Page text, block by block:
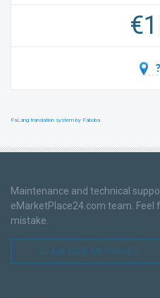
€
FaLang translation system by Faboba
Maintenance and technical
eMarketPlace24.com team.
mistake.
LEAVE US A MESSAGE !